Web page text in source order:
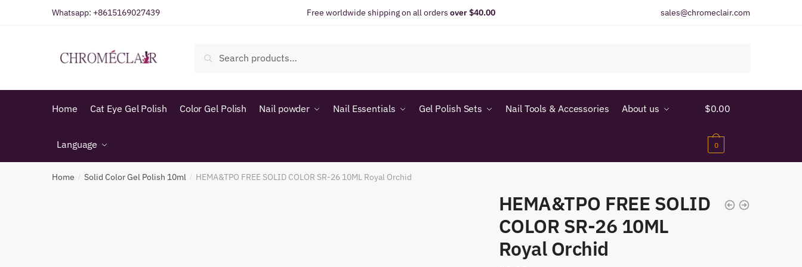
Whatsapp: +8615169027439 Free worldwide shipping on all orders over $40.00 sales@chromeclair.com
Search
Home Cat Eye Gel Polish Color Gel Polish Nail powder Nail Essentials Gel Polish Sets Nail Tools & Accessories About us
Language
$0.00
0
Home / Solid Color Gel Polish 10ml / HEMA&TPO FREE SOLID COLOR SR-26 10ML Royal Orchid
HEMA&TPO FREE SOLID
COLOR SR-26 10ML
Royal Orchid